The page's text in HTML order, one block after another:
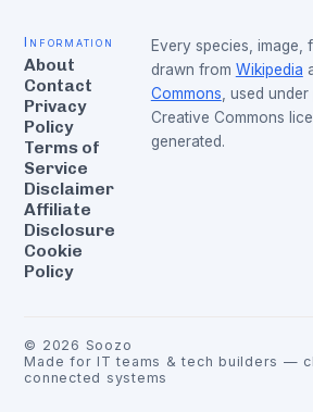
Information
About
Contact
Privacy
Policy
Terms of
Service
Disclaimer
Affiliate
Disclosure
Cookie
Policy
Every species, image,
drawn from Wikipedia
Commons , used
Creative Commons
generated.
© 2026 Soozo
Made for IT teams & tech builders —
connected systems